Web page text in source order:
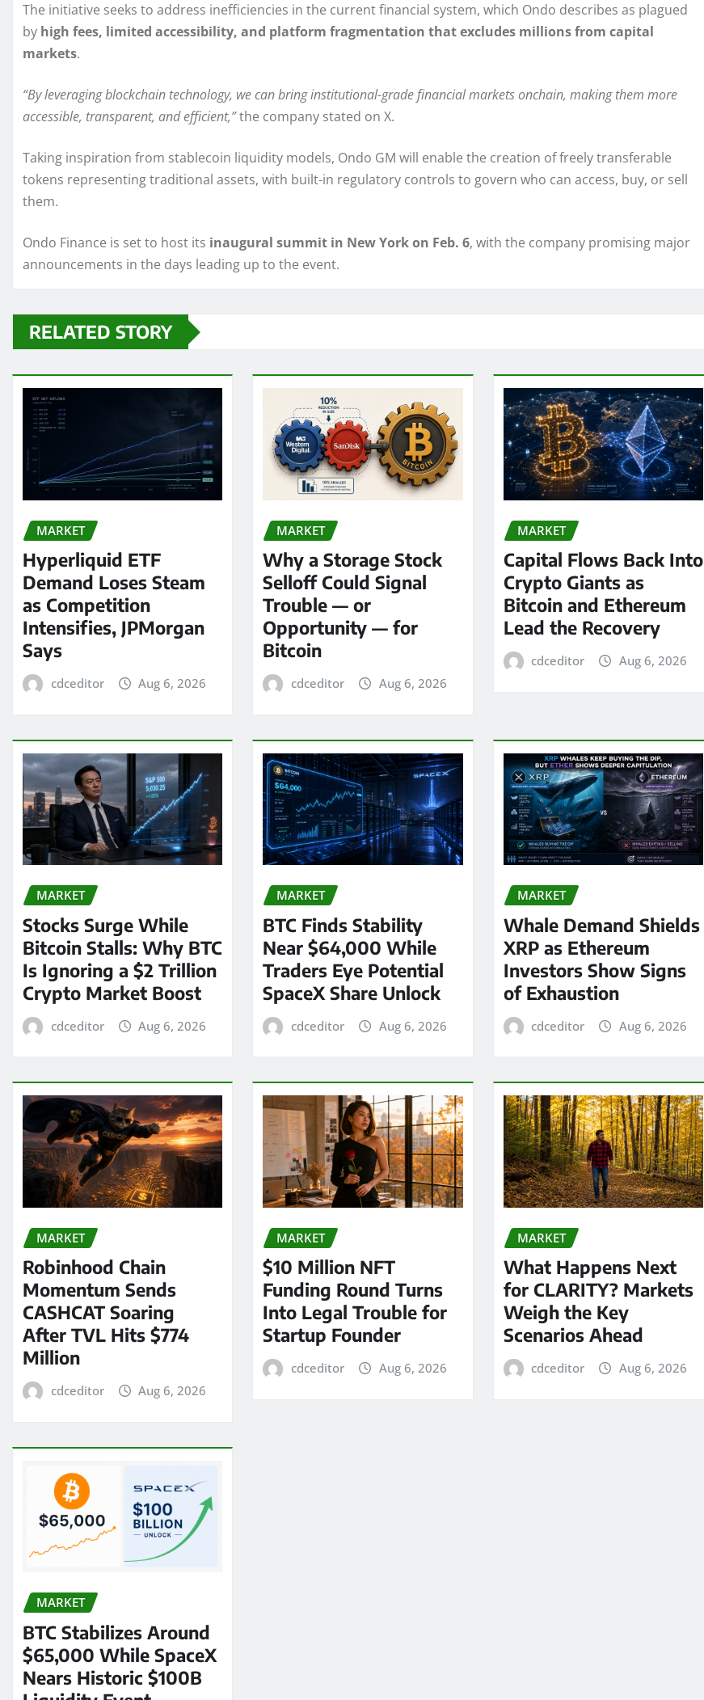
The initiative seeks to address inefficiencies in the current financial system, which Ondo describes as plagued
by high fees, limited accessibility, and platform fragmentation that excludes millions from capital
markets.
“By leveraging blockchain technology, we can bring institutional-grade financial markets onchain, making them more
accessible, transparent, and efficient,”the company stated on X.
Taking inspiration from stablecoin liquidity models, Ondo GM will enable the creation of freely transferable
tokens representing traditional assets, with built-in regulatory controls to govern who can access, buy, or sell
them.
Ondo Finance is set to host its inaugural summit in New York on Feb. 6, with the company promising major
announcements in the days leading up to the event.
RELATED STORY
MARKET
Hyperliquid ETF
Demand Loses Steam
as Competition
Intensifies, JPMorgan
Says
cdceditor Aug 6, 2026
MARKET
Why a Storage Stock
Selloff Could Signal
Trouble — or
Opportunity — for
Bitcoin
cdceditor Aug 6, 2026
MARKET
Capital Flows Back Into
Crypto Giants as
Bitcoin and Ethereum
Lead the Recovery
cdceditor Aug 6, 2026
MARKET
Stocks Surge While
Bitcoin Stalls: Why BTC
Is Ignoring a $2 Trillion
Crypto Market Boost
cdceditor Aug 6, 2026
MARKET
BTC Finds Stability
Near $64,000 While
Traders Eye Potential
SpaceX Share Unlock
cdceditor Aug 6, 2026
MARKET
Whale Demand Shields
XRP as Ethereum
Investors Show Signs
of Exhaustion
cdceditor Aug 6, 2026
MARKET
Robinhood Chain
Momentum Sends
CASHCAT Soaring
After TVL Hits $774
Million
cdceditor Aug 6, 2026
MARKET
$10 Million NFT
Funding Round Turns
Into Legal Trouble for
Startup Founder
cdceditor Aug 6, 2026
MARKET
What Happens Next
for CLARITY? Markets
Weigh the Key
Scenarios Ahead
cdceditor Aug 6, 2026
MARKET
BTC Stabilizes Around
$65,000 While SpaceX
Nears Historic $100B